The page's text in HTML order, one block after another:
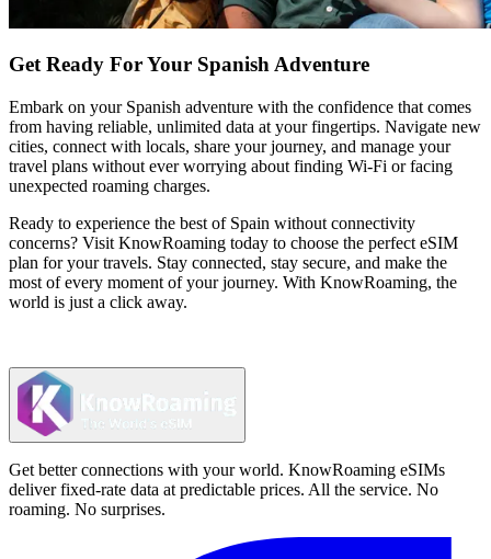
Get Ready For Your Spanish Adventure
Embark on your Spanish adventure with the confidence that comes
from having reliable, unlimited data at your fingertips. Navigate new
cities, connect with locals, share your journey, and manage your
travel plans without ever worrying about finding Wi-Fi or facing
unexpected roaming charges.
Ready to experience the best of Spain without connectivity
concerns? Visit KnowRoaming today to choose the perfect eSIM
plan for your travels. Stay connected, stay secure, and make the
most of every moment of your journey. With KnowRoaming, the
world is just a click away.
Get better connections with your world. KnowRoaming eSIMs
deliver fixed-rate data at predictable prices. All the service. No
roaming. No surprises.